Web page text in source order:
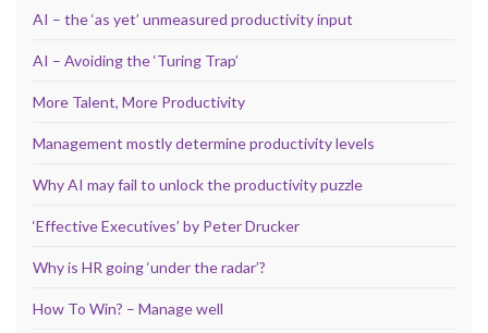
AI – the ‘as yet’ unmeasured productivity input
AI – Avoiding the ‘Turing Trap’
More Talent, More Productivity
Management mostly determine productivity levels
Why AI may fail to unlock the productivity puzzle
‘Effective Executives’ by Peter Drucker
Why is HR going ‘under the radar’?
How To Win? – Manage well